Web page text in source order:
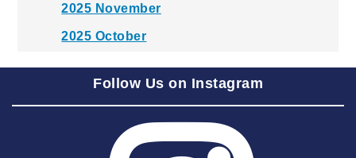
2025 November
2025 October
2025 August
2025 June
Follow Us on Instagram